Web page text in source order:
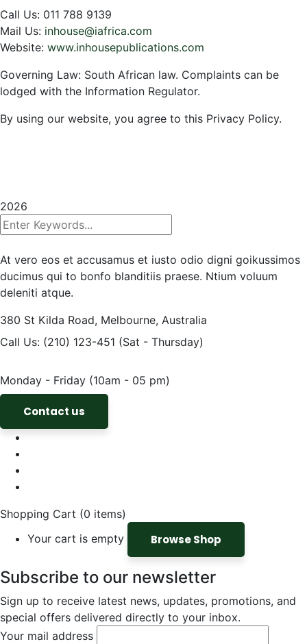
Call Us: 011 788 9139
Mail Us: inhouse@iafrica.com
Website: www.inhousepublications.com
Governing Law: South African law. Complaints can be
lodged with the Information Regulator.
By using our website, you agree to this Privacy Policy.
2026
At vero eos et accusamus et iusto odio digni goikussimos
ducimus qui to bonfo blanditiis praese. Ntium voluum
deleniti atque.
380 St Kilda Road, Melbourne, Australia
Call Us: (210) 123-451 (Sat - Thursday)
Monday - Friday (10am - 05 pm)
Contact us
Shopping Cart (0 items)
Your cart is empty
Browse Shop
Subscribe to our newsletter
Sign up to receive latest news, updates, promotions, and
special offers delivered directly to your inbox.
Your mail address